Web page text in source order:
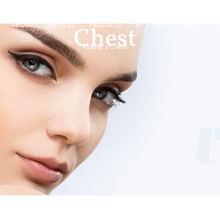
ABOUT SERVICES PRODUCTS PORTFOLIO
Chest
Home /Chest